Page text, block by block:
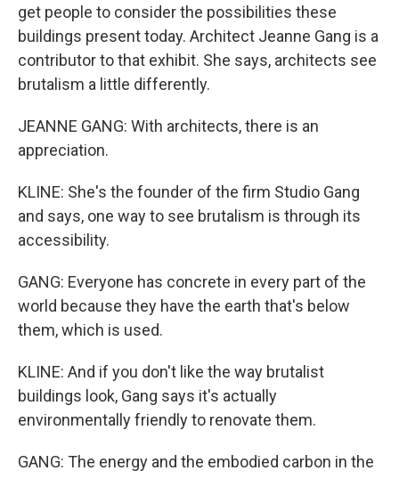
get people to consider the possibilities these
buildings present today. Architect Jeanne Gang is a
contributor to that exhibit. She says, architects see
brutalism a little differently.
JEANNE GANG: With architects, there is an
appreciation.
KLINE: She's the founder of the firm Studio Gang
and says, one way to see brutalism is through its
accessibility.
GANG: Everyone has concrete in every part of the
world because they have the earth that's below
them, which is used.
KLINE: And if you don't like the way brutalist
buildings look, Gang says it's actually
environmentally friendly to renovate them.
GANG: The energy and the embodied carbon in the